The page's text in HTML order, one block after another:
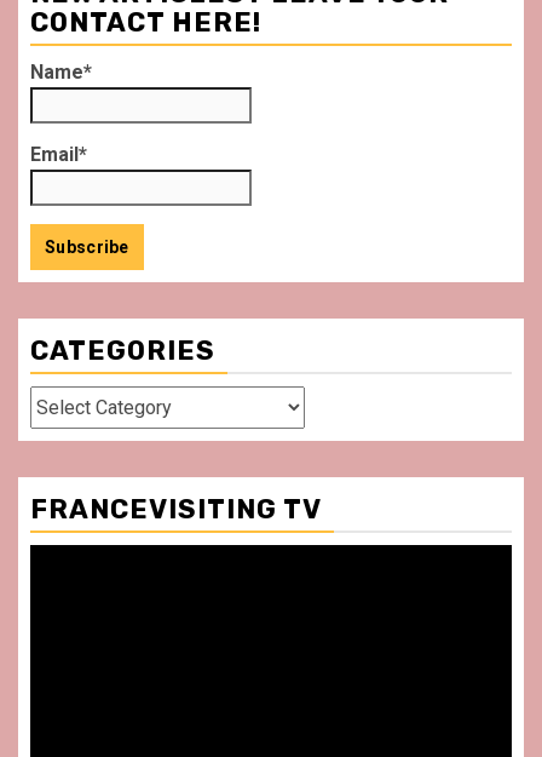
CONTACT HERE!
Name*
Email*
CATEGORIES
Categories
FRANCEVISITING TV